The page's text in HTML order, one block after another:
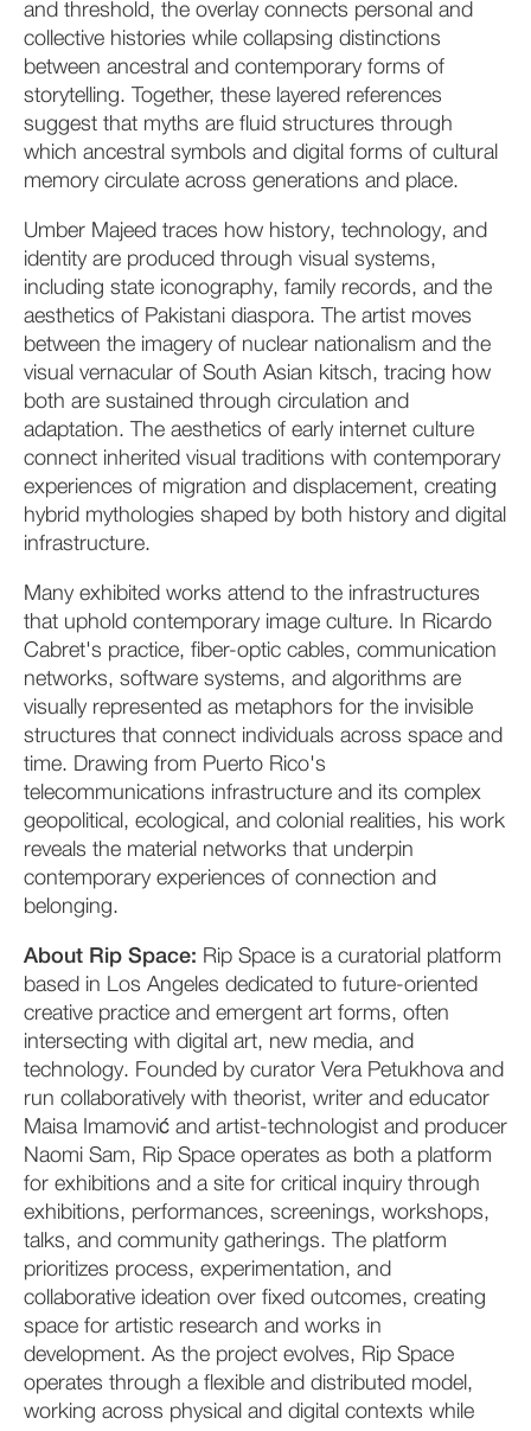
and threshold, the overlay connects personal and
collective histories while collapsing distinctions
between ancestral and contemporary forms of
storytelling. Together, these layered references
suggest that myths are fluid structures through
which ancestral symbols and digital forms of cultural
memory circulate across generations and place.
Umber Majeed traces how history, technology, and
identity are produced through visual systems,
including state iconography, family records, and the
aesthetics of Pakistani diaspora. The artist moves
between the imagery of nuclear nationalism and the
visual vernacular of South Asian kitsch, tracing how
both are sustained through circulation and
adaptation. The aesthetics of early internet culture
connect inherited visual traditions with contemporary
experiences of migration and displacement, creating
hybrid mythologies shaped by both history and digital
infrastructure.
Many exhibited works attend to the infrastructures
that uphold contemporary image culture. In Ricardo
Cabret's practice, fiber-optic cables, communication
networks, software systems, and algorithms are
visually represented as metaphors for the invisible
structures that connect individuals across space and
time. Drawing from Puerto Rico's
telecommunications infrastructure and its complex
geopolitical, ecological, and colonial realities, his work
reveals the material networks that underpin
contemporary experiences of connection and
belonging.
About Rip Space: Rip Space is a curatorial platform
based in Los Angeles dedicated to future-oriented
creative practice and emergent art forms, often
intersecting with digital art, new media, and
technology. Founded by curator Vera Petukhova and
run collaboratively with theorist, writer and educator
Maisa Imamović and artist-technologist and producer
Naomi Sam, Rip Space operates as both a platform
for exhibitions and a site for critical inquiry through
exhibitions, performances, screenings, workshops,
talks, and community gatherings. The platform
prioritizes process, experimentation, and
collaborative ideation over fixed outcomes, creating
space for artistic research and works in
development. As the project evolves, Rip Space
operates through a flexible and distributed model,
working across physical and digital contexts while